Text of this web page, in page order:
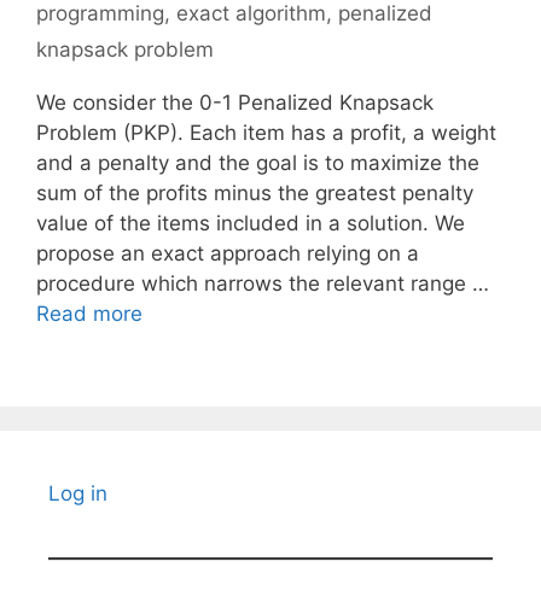
programming, exact algorithm, penalized
knapsack problem
We consider the 0-1 Penalized Knapsack
Problem (PKP). Each item has a profit, a weight
and a penalty and the goal is to maximize the
sum of the profits minus the greatest penalty
value of the items included in a solution. We
propose an exact approach relying on a
procedure which narrows the relevant range …
Read more
Log in